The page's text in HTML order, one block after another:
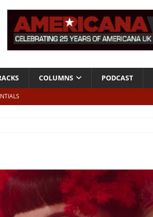
COLUMNS PODCAST
Third, London – 28th July 2026
Phil Ochs Vol 2”